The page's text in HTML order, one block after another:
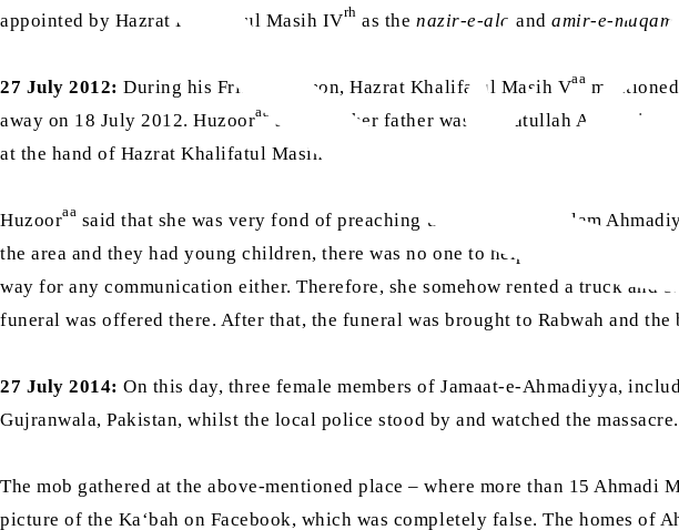
appointed by Hazrat Khalifatul Masih IVrh as thenazir-e-ala andamir-e-muqami
27 July 2012: During his Friday Sermon, Hazrat Khalifatul Masih Vaa
away on 18 July 2012. Huzooraa said that her father was Inayatullah Afghani
at the hand of Hazrat Khalifatul Masih I
Huzooraa said that she was very fond of preaching the message of Islam
the area and they had young children, there was no one to help her make
way for any communication either. Therefore, she somehow rented a truck
funeral was offered there. After that, the funeral was brought to Rabwah and
27 July 2014: On this day, three female members of Jamaat-e-Ahmadiyya,
Gujranwala, Pakistan, whilst the local police stood by and watched the massacre.
The mob gathered at the above-mentioned place – where more than 15
picture of the Ka‘bah on Facebook, which was completely false. The homes